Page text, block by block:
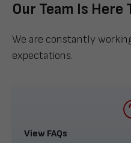
Our Team Is Here
We are constantly
expectations.
View FAQs